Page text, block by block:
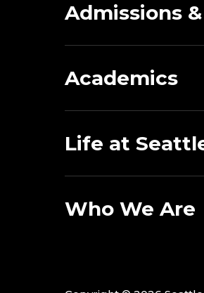
Admissions
Academics
Life at
Who We Are